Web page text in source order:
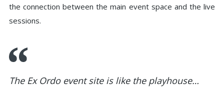
the connection between the main event space and the live
sessions.
The Ex Ordo event site is like the playhouse…